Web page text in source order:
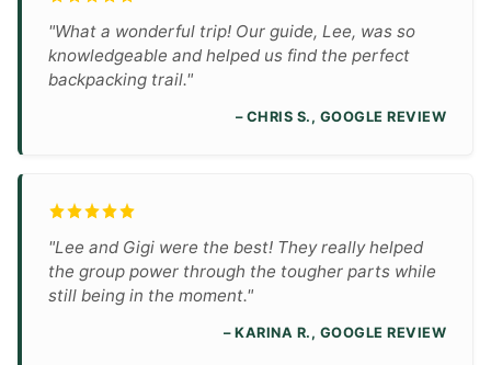
"What a wonderful trip! Our guide, Lee, was so
knowledgeable and helped us find the perfect
backpacking trail."
– CHRIS S., GOOGLE REVIEW
"Lee and Gigi were the best! They really helped
the group power through the tougher parts while
still being in the moment."
– KARINA R., GOOGLE REVIEW